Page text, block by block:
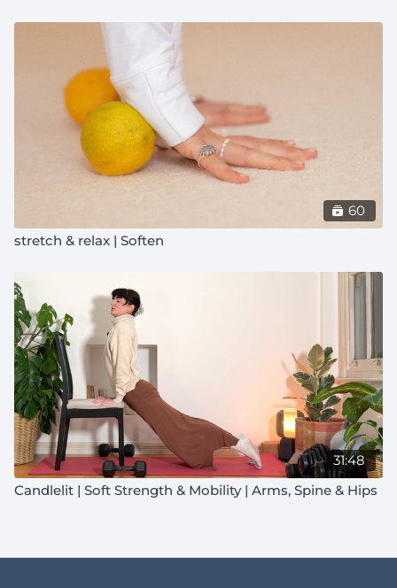
60
stretch & relax | Soften
31:48
Candlelit | Soft Strength & Mobility | Arms, Spine & Hips